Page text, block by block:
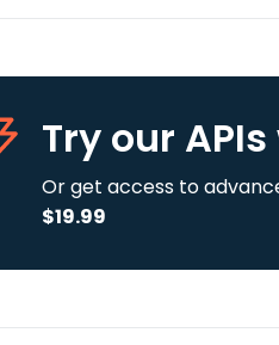
Try our APIs
Or get access to
$19.99